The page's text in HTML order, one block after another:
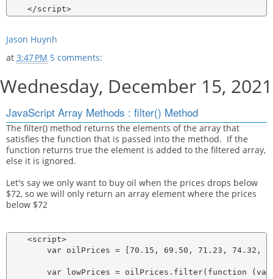
Jason Huynh
at 3:47 PM 5 comments:
Wednesday, December 15, 2021
JavaScript Array Methods : filter() Method
The filter() method returns the elements of the array that
satisfies the function that is passed into the method. If the
function returns true the element is added to the filtered array,
else it is ignored.
Let's say we only want to buy oil when the prices drops below
$72, so we will only return an array element where the prices
below $72
    <script>
var oilPrices = [70.15, 69.50, 71.23, 74.32,
var lowPrices = oilPrices.filter(function